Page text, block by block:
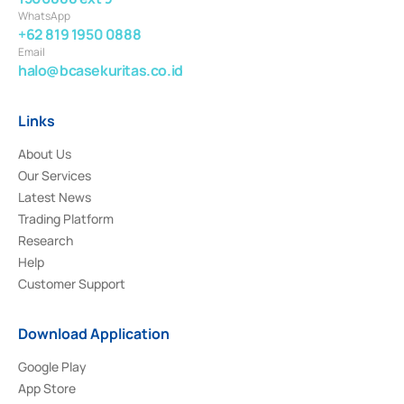
WhatsApp
+62 819 1950 0888
Email
halo@bcasekuritas.co.id
Links
About Us
Our Services
Latest News
Trading Platform
Research
Help
Customer Support
Download Application
Google Play
App Store